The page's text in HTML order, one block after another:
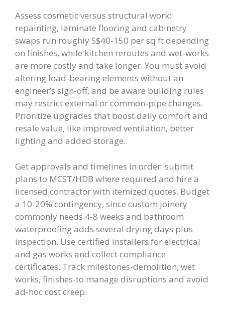
Assess cosmetic versus structural work:
repainting, laminate flooring and cabinetry
swaps run roughly S$40-150 per sq ft depending
on finishes, while kitchen reroutes and wet‑works
are more costly and take longer. You must avoid
altering load‑bearing elements without an
engineer’s sign‑off, and be aware building rules
may restrict external or common‑pipe changes.
Prioritize upgrades that boost daily comfort and
resale value, like improved ventilation, better
lighting and added storage.
Get approvals and timelines in order: submit
plans to MCST/HDB where required and hire a
licensed contractor with itemized quotes. Budget
a 10-20% contingency, since custom joinery
commonly needs 4-8 weeks and bathroom
waterproofing adds several drying days plus
inspection. Use certified installers for electrical
and gas works and collect compliance
certificates. Track milestones-demolition, wet
works, finishes-to manage disruptions and avoid
ad‑hoc cost creep.